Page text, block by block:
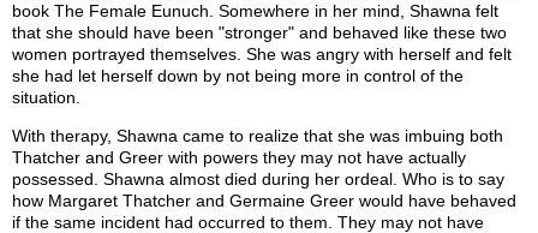
book The Female Eunuch. Somewhere in her mind, Shawna felt
that she should have been "stronger" and behaved like these two
women portrayed themselves. She was angry with herself and felt
she had let herself down by not being more in control of the
situation.
With therapy, Shawna came to realize that she was imbuing both
Thatcher and Greer with powers they may not have actually
possessed. Shawna almost died during her ordeal. Who is to say
how Margaret Thatcher and Germaine Greer would have behaved
if the same incident had occurred to them. They may not have